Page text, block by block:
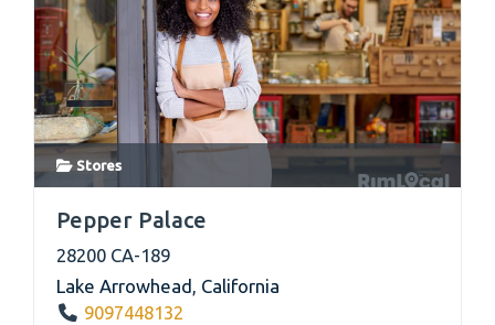
Stores
Pepper Palace
28200 CA-189
Lake Arrowhead, California
9097448132